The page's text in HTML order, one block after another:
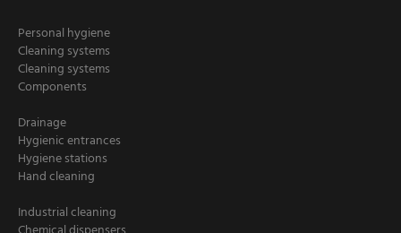
Personal hygiene
Cleaning systems
Cleaning systems
Components
Drainage
Hygienic entrances
Hygiene stations
Hand cleaning
Industrial cleaning